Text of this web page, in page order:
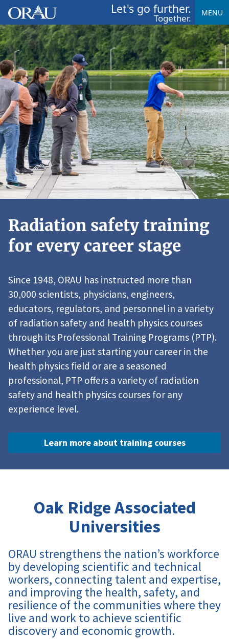
Let's go further.
Together. MENU
Radiation safety training
for every career stage
Since 1948, ORAU has instructed more than
30,000 scientists, physicians, engineers,
educators, regulators, and personnel in a variety
of radiation safety and health physics courses
through its Professional Training Programs (PTP).
Whether you are just starting your career in the
health physics field or are a seasoned
professional, PTP offers a variety of radiation
safety and health physics courses for any
experience level.
Learn more about training courses
Oak Ridge Associated
Universities
ORAU strengthens the nation’s workforce
by developing scientific and technical
workers, connecting talent and expertise,
and improving the health, safety, and
resilience of the communities where they
live and work to achieve scientific
discovery and economic growth.